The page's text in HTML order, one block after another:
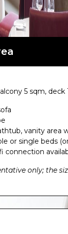
selection
5 sqm, deck
vanity area
or single beds
connection
only; the